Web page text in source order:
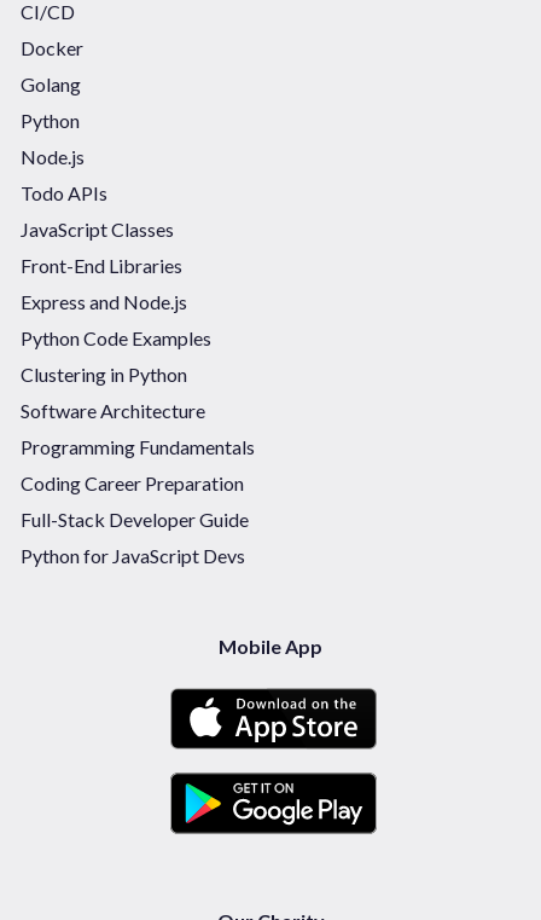
CI/CD
Docker
Golang
Python
Node.js
Todo APIs
JavaScript Classes
Front-End Libraries
Express and Node.js
Python Code Examples
Clustering in Python
Software Architecture
Programming Fundamentals
Coding Career Preparation
Full-Stack Developer Guide
Python for JavaScript Devs
Mobile App